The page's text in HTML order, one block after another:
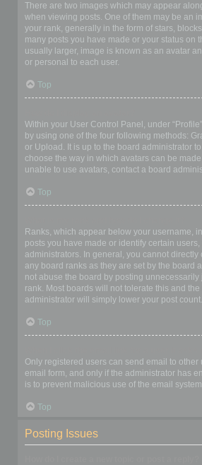
There are two images which may appear
when viewing posts. One of them may be an
your rank, generally in the form of stars,
many posts you have made or your status on
usually larger, image is known as an avatar
or personal to each user.
Top
Within your User Control Panel, under
by using one of the four following methods:
or Upload. It is up to the board administrator
choose the way in which avatars can be
unable to use avatars, contact a board
Top
Ranks, which appear below your username,
posts you have made or identify certain users,
administrators. In general, you cannot
any board ranks as they are set by the board
not abuse the board by posting
rank. Most boards will not tolerate this and
administrator will simply lower your post count.
Top
Only registered users can send email to other
email form, and only if the administrator has
is to prevent malicious use of the email
Top
Posting Issues